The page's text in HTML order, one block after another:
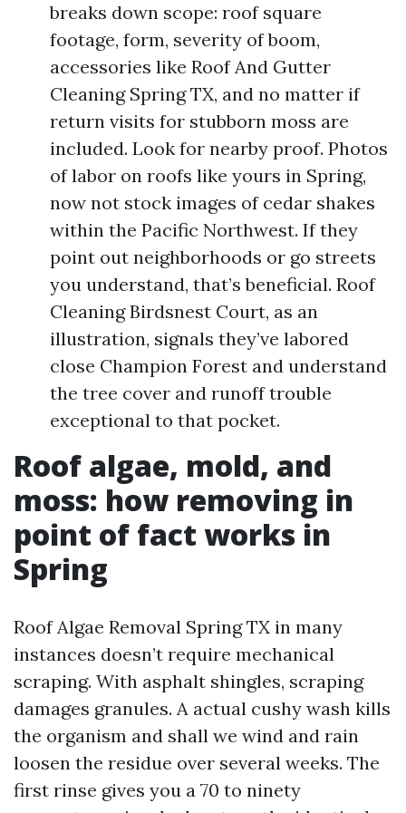
breaks down scope: roof square
footage, form, severity of boom,
accessories like Roof And Gutter
Cleaning Spring TX, and no matter if
return visits for stubborn moss are
included. Look for nearby proof. Photos
of labor on roofs like yours in Spring,
now not stock images of cedar shakes
within the Pacific Northwest. If they
point out neighborhoods or go streets
you understand, that’s beneficial. Roof
Cleaning Birdsnest Court, as an
illustration, signals they’ve labored
close Champion Forest and understand
the tree cover and runoff trouble
exceptional to that pocket.
Roof algae, mold, and
moss: how removing in
point of fact works in
Spring
Roof Algae Removal Spring TX in many
instances doesn’t require mechanical
scraping. With asphalt shingles, scraping
damages granules. A actual cushy wash kills
the organism and shall we wind and rain
loosen the residue over several weeks. The
first rinse gives you a 70 to ninety